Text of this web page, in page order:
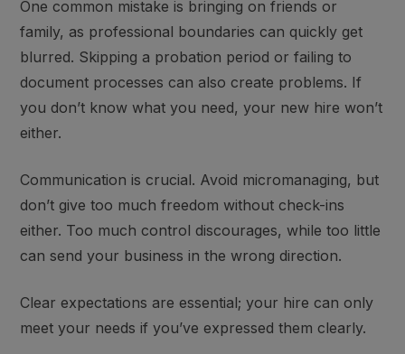
Onecommon mistake is bringing on friends or
family, as professional boundaries can quickly get
blurred. Skipping a probation period orfailing to
document processes can also create problems. If
you don’t know what you need, your new hire won’t
either.
Communication is crucial. Avoid micromanaging, but
don’t give too much freedom without check-ins
either. Too much control discourages, while too little
can send your business in the wrong direction.
Clear expectations are essential; your hire can only
meet your needs if you’ve expressed them clearly.